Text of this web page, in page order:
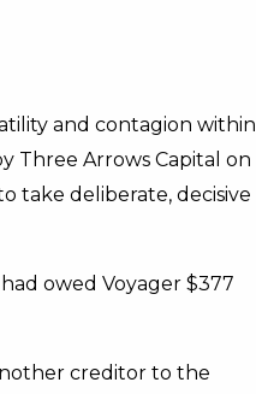
and contagion within
Three Arrows Capital on
take deliberate, decisive
owed Voyager $377
creditor to the